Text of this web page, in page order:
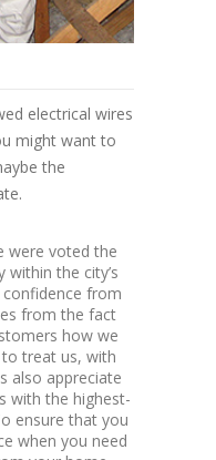
electrical wires
might want to
the
were voted the
the city’s
from
from the fact
how we
treat us, with
also appreciate
with the highest-
ensure that you
when you need